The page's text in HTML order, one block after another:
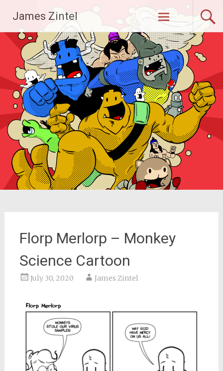
content
James Zintel
Florp Merlorp – Monkey
Science Cartoon
July 30, 2020 James Zintel